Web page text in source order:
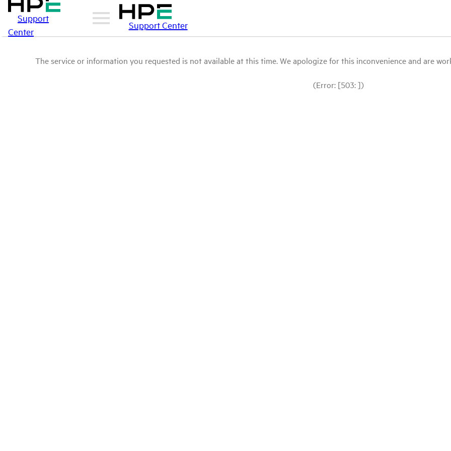
Support
Center
Support Center
The service or information you requested is not available at this time. We apologize for this inconvenience and are
(Error: [503: ])